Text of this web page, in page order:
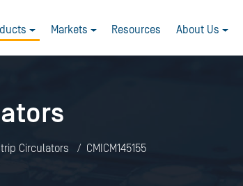
Markets Resources About Us
Circulators CMICM145155